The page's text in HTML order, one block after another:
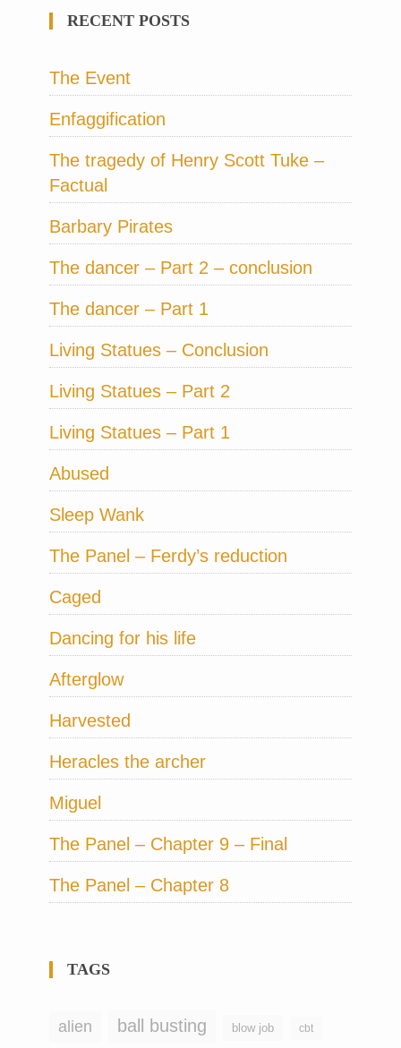
RECENT POSTS
The Event
Enfaggification
The tragedy of Henry Scott Tuke –
Factual
Barbary Pirates
The dancer – Part 2 – conclusion
The dancer – Part 1
Living Statues – Conclusion
Living Statues – Part 2
Living Statues – Part 1
Abused
Sleep Wank
The Panel – Ferdy’s reduction
Caged
Dancing for his life
Afterglow
Harvested
Heracles the archer
Miguel
The Panel – Chapter 9 – Final
The Panel – Chapter 8
TAGS
alien ball busting blow job cbt